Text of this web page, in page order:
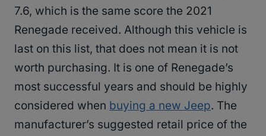
7.6, which is the same score the 2021
Renegade received. Although this vehicle is
last on this list, that does not mean it is not
worth purchasing. It is one of Renegade’s
most successful years and should be highly
considered when buying a new Jeep. The
manufacturer’s suggested retail price of the